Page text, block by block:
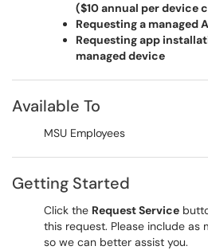
($10 annual per device
Requesting a managed
Requesting app
managed device
Available To
MSU Employees
Getting Started
Click the Request Service
this request. Please include as
so we can better assist you.